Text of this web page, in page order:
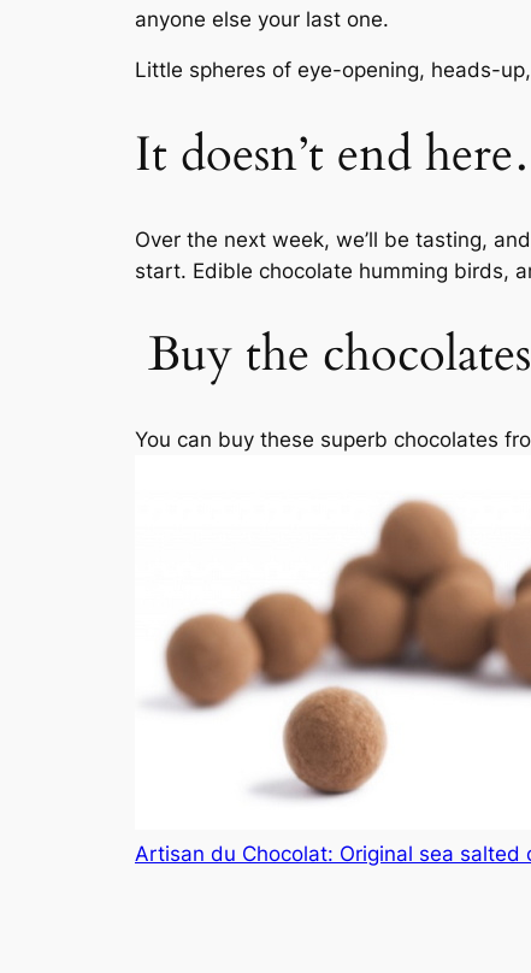
anyone else your last one.
Little spheres of eye-opening, heads-
It doesn’t end
Over the next week, we’ll be tasting,
start. Edible chocolate humming birds,
Buy the
You can buy these superb chocolates
Artisan du Chocolat: Original sea salted